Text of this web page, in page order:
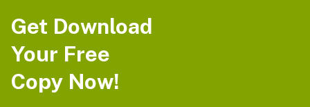
Get Download
Your Free
Copy Now!